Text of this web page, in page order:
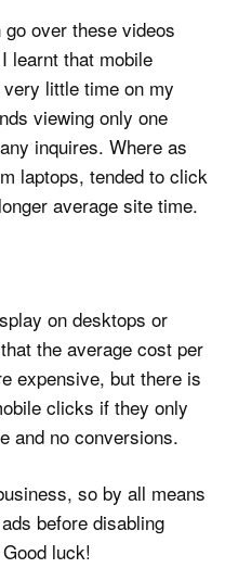
over these videos
learnt that mobile
little time on my
viewing only one
inquires. Where as
laptops, tended to click
average site time.
on desktops or
the average cost per
expensive, but there is
clicks if they only
and no conversions.
so by all means
before disabling
luck!